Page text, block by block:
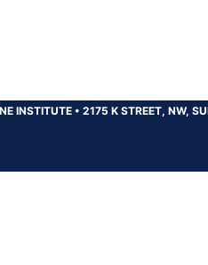
INSTITUTE • 2175 K STREET, NW,